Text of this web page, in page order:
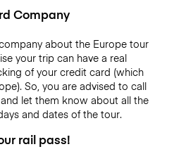
Company
about the Europe tour
your trip can have a real
of your credit card (which
So, you are advised to call
let them know about all the
and dates of the tour.
rail pass!